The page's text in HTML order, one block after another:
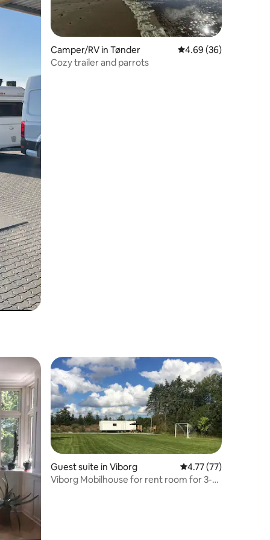
Camper/RV in Tønder 4.69 out of 5 average
4.69 (36)
Cozy trailer and parrots
Guest suite in Viborg 4.77 out of 5
4.77 (77)
Viborg Mobilhouse for rent room for 3-4